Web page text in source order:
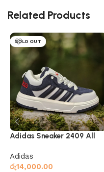
Related Products
SOLD OUT
Adidas Sneaker 2409 All
Adidas
රු14,000.00